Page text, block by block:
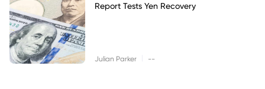
Report Tests Yen Recovery
Julian Parker --